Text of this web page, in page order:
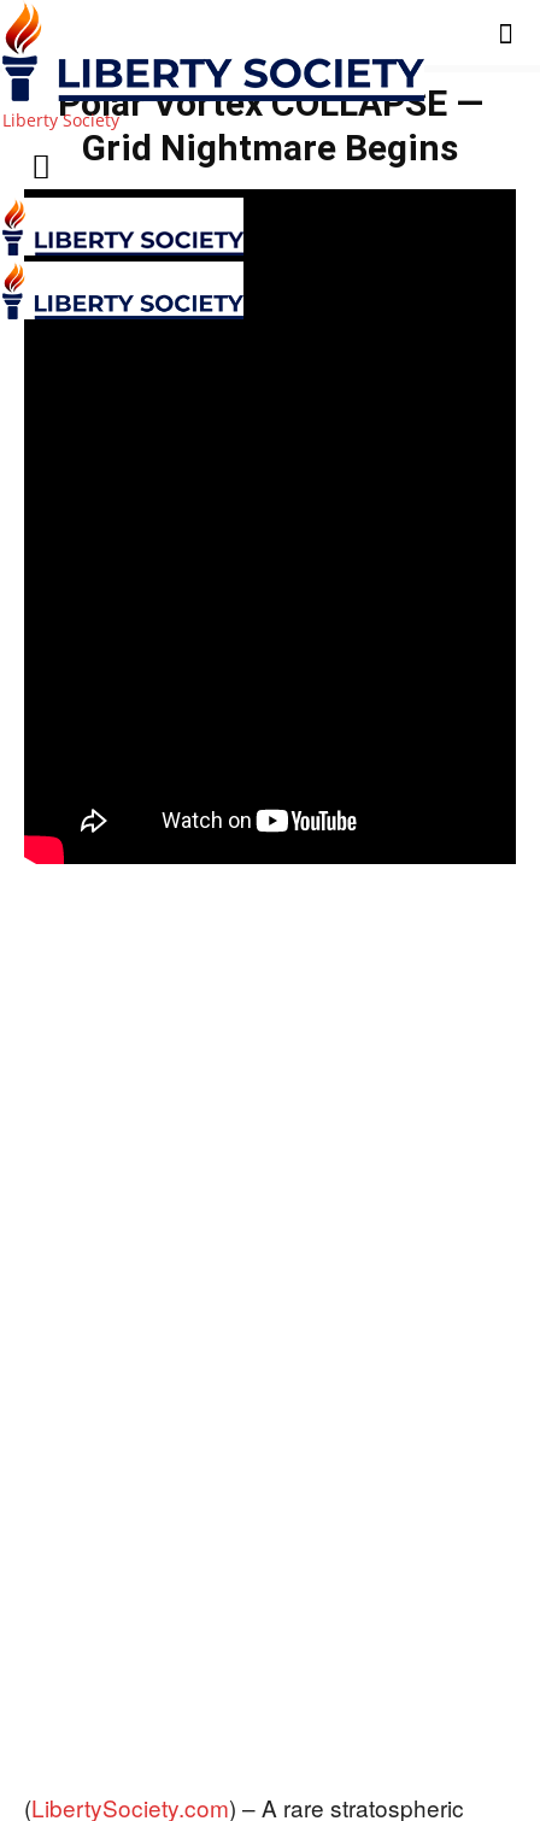
Liberty Society
Polar Vortex COLLAPSE —
Grid Nightmare Begins
(LibertySociety.com) –A rare stratospheric